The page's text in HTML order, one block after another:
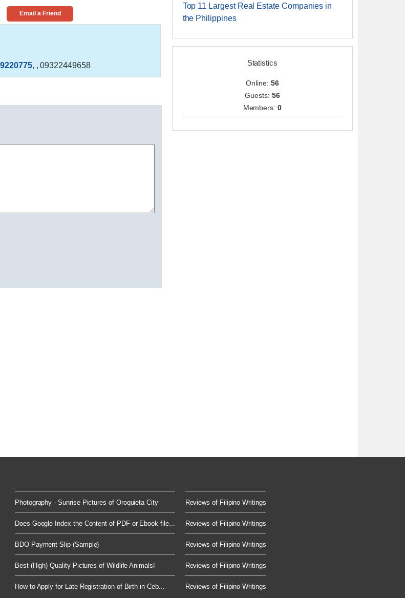
Email a Friend
, , 09322449658
Top 11 Largest Real Estate Companies in
the Philippines
Statistics
Online: 56
Guests: 56
Members:0
Photography - Sunrise Pictures of Oroquieta City
Does Google Index the Content of PDF or Ebook file...
BDO Payment Slip (Sample)
Best (High) Quality Pictures of Wildlife Animals!
How to Apply for Late Registration of Birth in Ceb...
Reviews of Filipino Writings
Reviews of Filipino Writings
Reviews of Filipino Writings
Reviews of Filipino Writings
Reviews of Filipino Writings